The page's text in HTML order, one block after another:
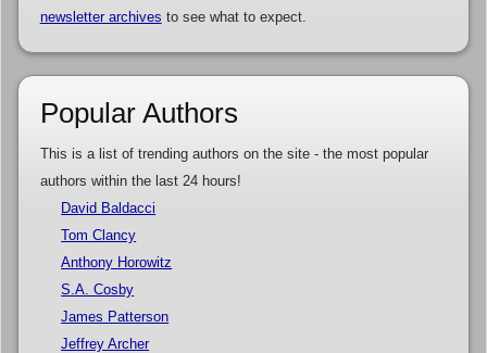
newsletter archives to see what to expect.
Popular Authors
This is a list of trending authors on the site - the most popular
authors within the last 24 hours!
David Baldacci
Tom Clancy
Anthony Horowitz
S.A. Cosby
James Patterson
Jeffrey Archer